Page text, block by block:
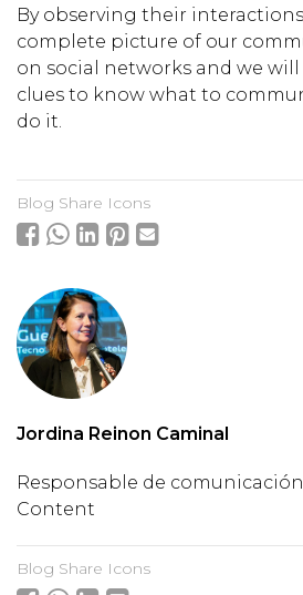
By observing their
complete picture of our
on social networks and we
clues to know what to
do it.
Blog Share Icons
Jordina Reinon Caminal
Responsable de
Content
Blog Share Icons